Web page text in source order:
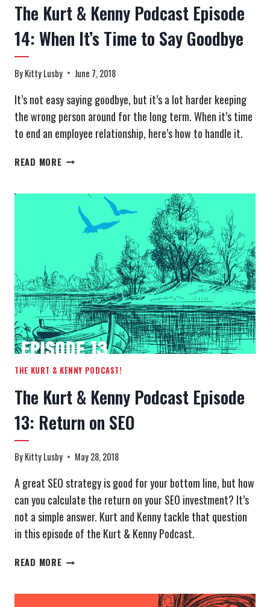
The Kurt & Kenny Podcast Episode
14: When It’s Time to Say Goodbye
ByKitty Lusby June 7, 2018
It’s not easy saying goodbye, but it’s a lot harder keeping
the wrong person around for the long term. When it’s time
to end an employee relationship, here’s how to handle it.
READ MORETHE
PODCAST
EPISODE
TIME
TO
SAY
GOODBYE
THE KURT & KENNY PODCAST!
The Kurt & Kenny Podcast Episode
13: Return on SEO
ByKitty Lusby May 28, 2018
A great SEO strategy is good for your bottom line, but how
can you calculate the return on your SEO investment? It’s
not a simple answer. Kurt and Kenny tackle that question
in this episode of the Kurt & Kenny Podcast.
READ MORETHE